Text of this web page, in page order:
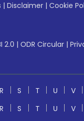
| Disclaimer | Cookie
2.0 | ODR Circular |
R S T U V
R S T U V